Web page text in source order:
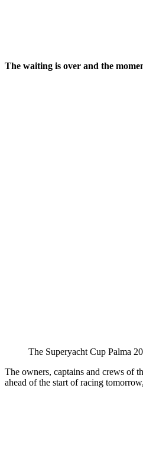
The waiting is over and the
The Superyacht Cup Palma
The owners, captains and crews of
ahead of the start of racing